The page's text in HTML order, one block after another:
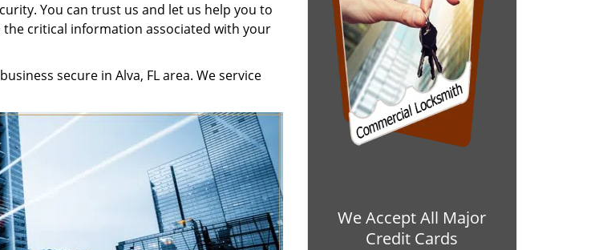
You can trust us and let us help you to
critical information associated with your
secure in Alva, FL area. We service
We Accept All Major
Credit Cards